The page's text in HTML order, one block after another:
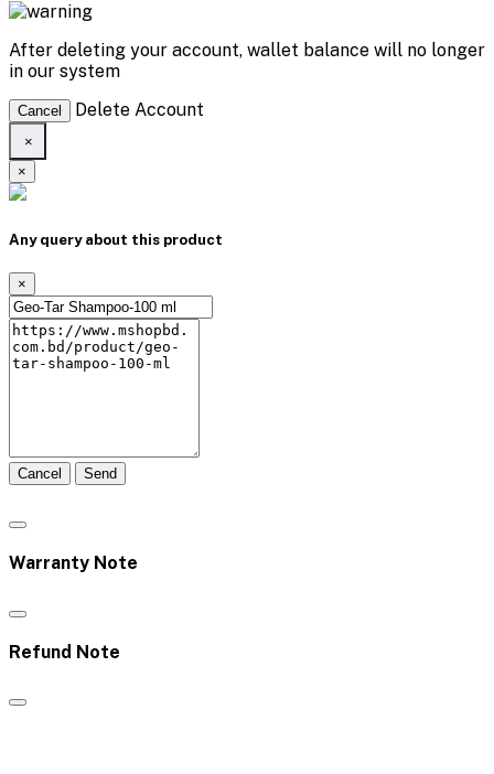
After deleting your account, wallet balance will no longer
in our system
Cancel Delete Account
×
×
Any query about this product
×
Cancel Send
Warranty Note
Refund Note